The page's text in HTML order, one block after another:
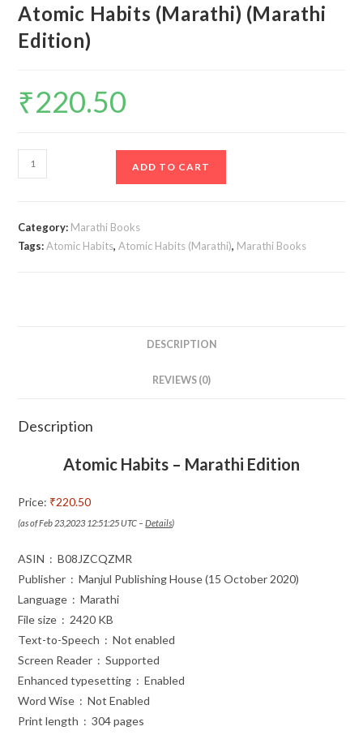
Atomic Habits (Marathi) (Marathi
Edition)
₹220.50
Atomic
Habits
Edition)
ADD TO CART
Category: Marathi Books
Tags:Atomic Habits,Atomic Habits (Marathi), Marathi Books
DESCRIPTION
REVIEWS (0)
Description
Atomic Habits – Marathi Edition
Price: ₹220.50
(as of Feb 23,2023 12:51:25 UTC –Details)
ASIN ‏ : ‎ B08JZCQZMR
Publisher ‏ : ‎ Manjul Publishing House (15 October 2020)
Language ‏ : ‎ Marathi
File size ‏ : ‎ 2420 KB
Text-to-Speech ‏ : ‎ Not enabled
Screen Reader ‏ : ‎ Supported
Enhanced typesetting ‏ : ‎ Enabled
Word Wise ‏ : ‎ Not Enabled
Print length ‏ : ‎ 304 pages